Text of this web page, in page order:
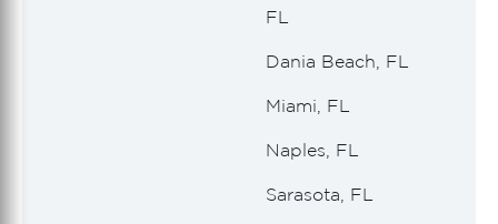
FL
Dania Beach, FL
Miami, FL
Naples, FL
Sarasota, FL